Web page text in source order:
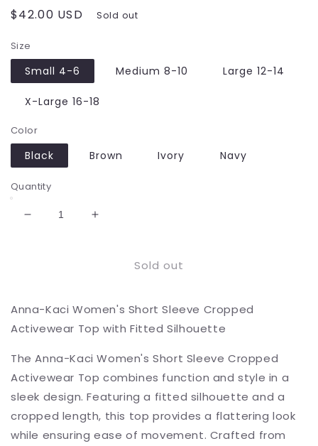
Regular
$42.00 USD Sold out
Size
Small 4-6 Medium 8-10 Large 12-14
X-Large 16-18
Color
Black Brown Ivory Navy
Quantity
Decrease
Activewear
Top
Fitted
Increase
Activewear
Top
Fitted
Sold out
Anna-Kaci Women's Short Sleeve Cropped
Activewear Top with Fitted Silhouette
The Anna-Kaci Women's Short Sleeve Cropped
Activewear Top combines function and style in a
sleek design. Featuring a fitted silhouette and a
cropped length, this top provides a flattering look
while ensuring ease of movement. Crafted from